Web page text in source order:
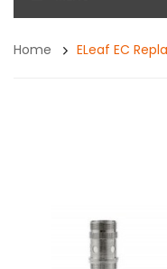
Home ELeaf EC